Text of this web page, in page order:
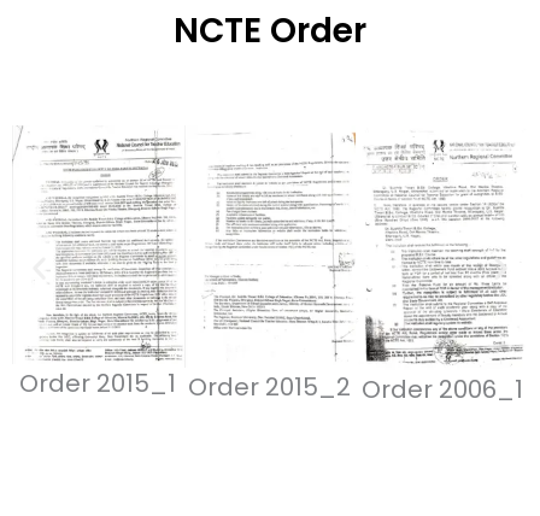
NCTE Order
Order 2015_1 Order 2015_2 Order 2006_1